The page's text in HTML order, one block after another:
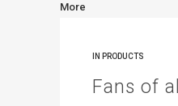
IN PRODUCTS
Fans of